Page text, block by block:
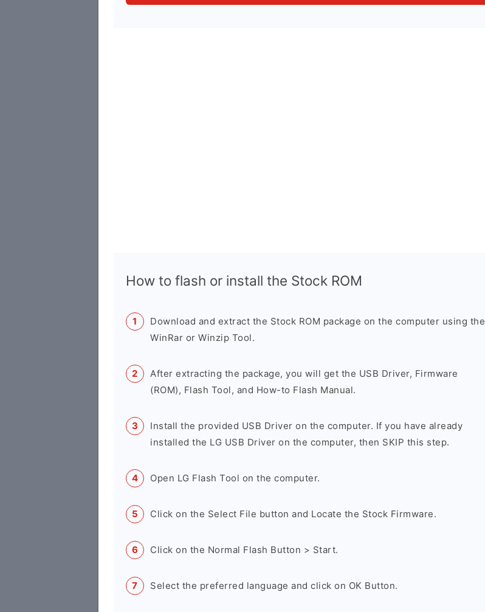
How to flash or install the Stock ROM
Download and extract the Stock ROM package on the computer using the
WinRar or Winzip Tool.
After extracting the package, you will get the USB Driver, Firmware
(ROM), Flash Tool, and How-to Flash Manual.
Install the provided USB Driver on the computer. If you have already
installed the LG USB Driver on the computer, then SKIP this step.
Open LG Flash Tool on the computer.
Click on the Select File button and Locate the Stock Firmware.
Click on the Normal Flash Button > Start.
Select the preferred language and click on OK Button.